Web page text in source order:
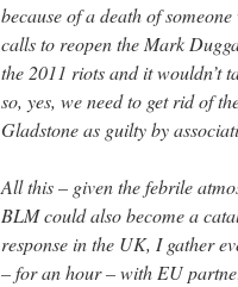
because of a death of
calls to reopen the Mark
the 2011 riots and it wouldn’t
so, yes, we need to get rid of
Gladstone as guilty by
All this – given the febrile
BLM could also become a
response in the UK, I gather
– for an hour – with EU